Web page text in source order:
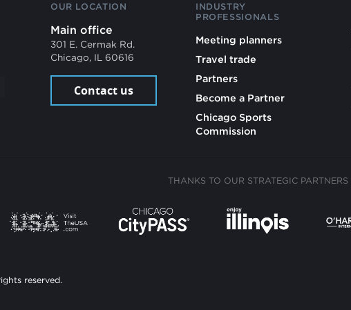
OUR LOCATION
Main office
301 E. Cermak Rd.
Chicago, IL 60616
Contact us
INDUSTRY
PROFESSIONALS
Meeting planners
Travel trade
Partners
Become a Partner
Chicago Sports
Commission
THANKS TO OUR STRATEGIC PARTNERS
reserved.